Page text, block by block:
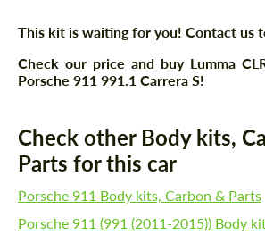
This kit is waiting for you! Contact us
Check our price and buy Lumma
Porsche 911 991.1 Carrera S!
Check other Body kits,
Parts for this car
Porsche 911 Body kits, Carbon & Parts
Porsche 911 (991 (2011-2015)) Body